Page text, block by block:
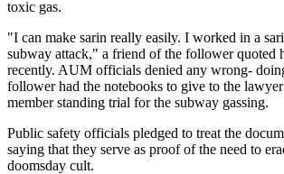
toxic gas.
"I can make sarin really easily. I worked in a
subway attack," a friend of the follower quoted
recently. AUM officials denied any wrong-
follower had the notebooks to give to the
member standing trial for the subway gassing.
Public safety officials pledged to treat the
saying that they serve as proof of the need to
doomsday cult.